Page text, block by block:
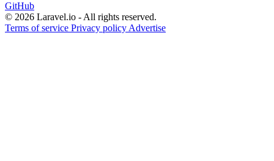
GitHub
© 2026 Laravel.io - All rights reserved.
Terms of service Privacy policy Advertise